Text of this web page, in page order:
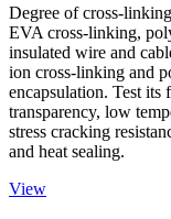
Degree of cross-
EVA cross-linking,
insulated wire and
ion cross-linking and
encapsulation. Test its
transparency, low
stress cracking
and heat sealing.
View